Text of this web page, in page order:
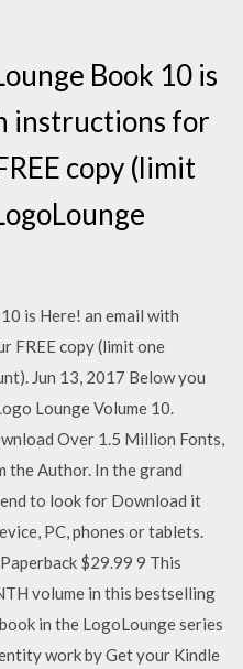
Book 10 is
instructions for
copy (limit
is Here! an email with
FREE copy (limit one
Jun 13, 2017 Below you
Lounge Volume 10.
Over 1.5 Million Fonts,
the Author. In the grand
to look for Download it
PC, phones or tablets.
$29.99 9 This
volume in this bestselling
in the LogoLounge series
work by Get your Kindle